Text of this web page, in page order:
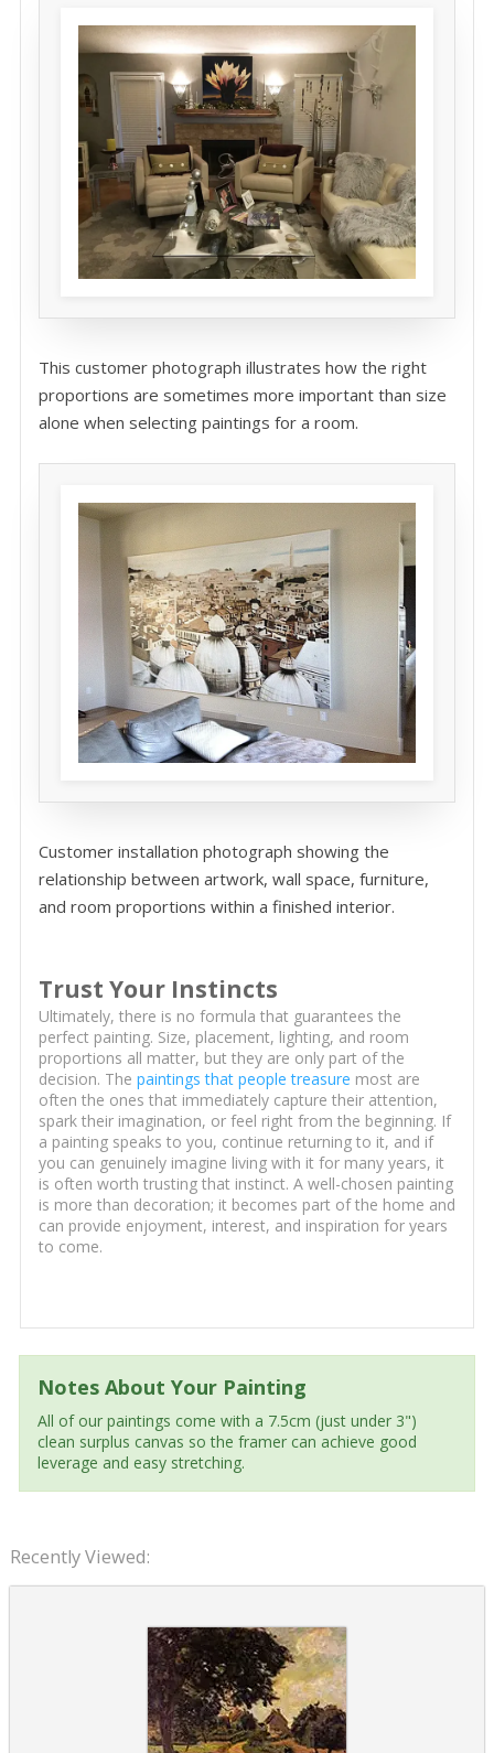
This customer photograph illustrates how the right
proportions are sometimes more important than size
alone when selecting paintings for a room.
Customer installation photograph showing the
relationship between artwork, wall space, furniture,
and room proportions within a finished interior.
Trust Your Instincts
Ultimately, there is no formula that guarantees the
perfect painting. Size, placement, lighting, and room
proportions all matter, but they are only part of the
decision. The paintings that people treasure most are
often the ones that immediately capture their attention,
spark their imagination, or feel right from the beginning. If
a painting speaks to you, continue returning to it, and if
you can genuinely imagine living with it for many years, it
is often worth trusting that instinct. A well-chosen painting
is more than decoration; it becomes part of the home and
can provide enjoyment, interest, and inspiration for years
to come.
Notes About Your Painting
All of our paintings come with a 7.5cm (just under 3")
clean surplus canvas so the framer can achieve good
leverage and easy stretching.
Recently Viewed: